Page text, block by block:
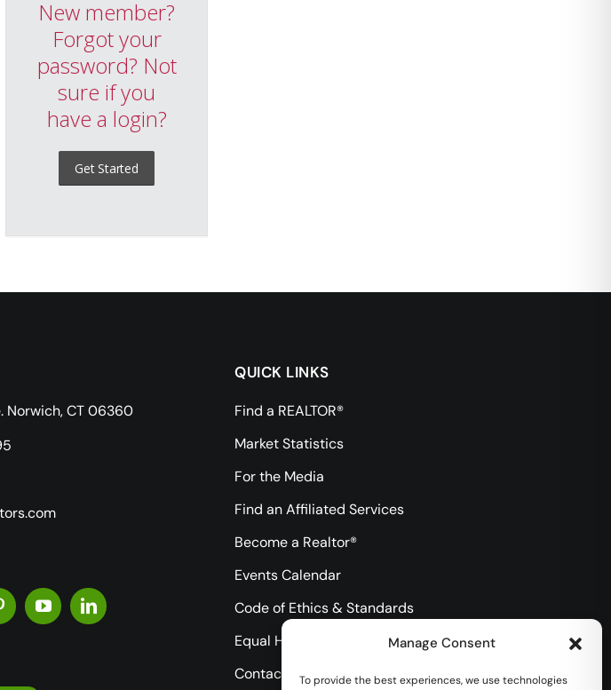
Manage Consent
To provide the best experiences, we use technologies
Norwich, CT 06360
QUICK LINKS
Find a REALTOR®
Market Statistics
For the Media
Find an Affiliated Services
Become a Realtor®
Events Calendar
Code of Ethics & Standards
Equal Housing Opportunity
Contact Us